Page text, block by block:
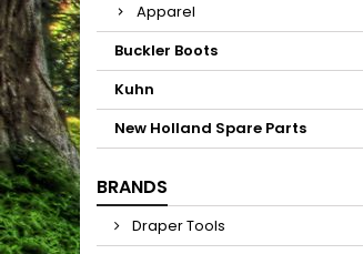
Apparel
Buckler Boots
Kuhn
New Holland Spare Parts
BRANDS
Draper Tools